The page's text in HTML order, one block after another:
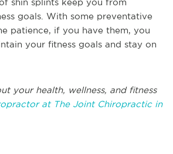
shin splints keep you from
goals. With some preventative
patience, if you have them, you
your fitness goals and stay on
your health, wellness, and fitness
at The Joint Chiropractic in